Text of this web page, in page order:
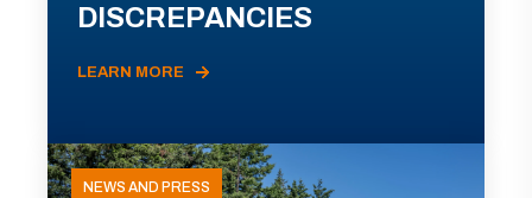
DISCREPANCIES
LEARN MORE
NEWS AND PRESS